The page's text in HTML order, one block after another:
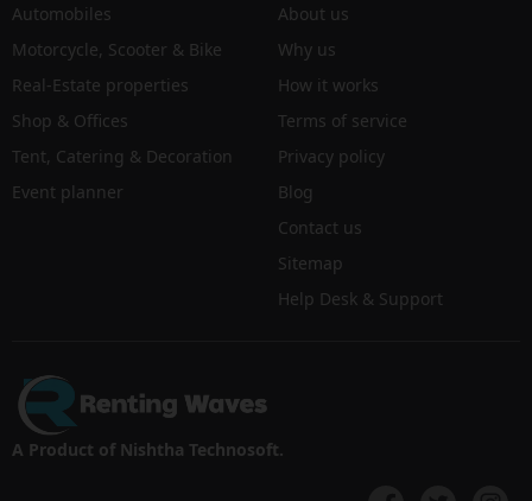
Automobiles
Motorcycle, Scooter & Bike
Real-Estate properties
Shop & Offices
Tent, Catering & Decoration
Event planner
About us
Why us
How it works
Terms of service
Privacy policy
Blog
Contact us
Sitemap
Help Desk & Support
A Product of Nishtha Technosoft.